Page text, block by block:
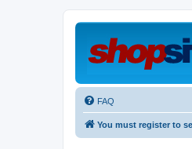
FAQ
You must register to